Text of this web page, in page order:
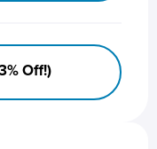
Off!)